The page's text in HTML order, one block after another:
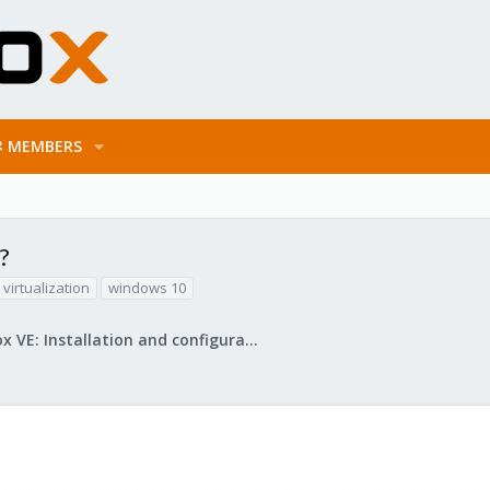
MEMBERS
windows 10
Proxmox VE: Installation and configuration